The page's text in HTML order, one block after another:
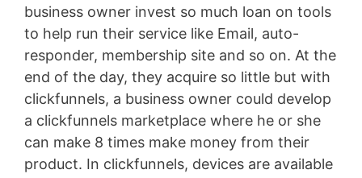
business owner invest so much loan on tools
to help run their service like Email, auto-
responder, membership site and so on. At the
end of the day, they acquire so little but with
clickfunnels, a business owner could develop
a clickfunnels marketplace where he or she
can make 8 times make money from their
product. In clickfunnels, devices are available